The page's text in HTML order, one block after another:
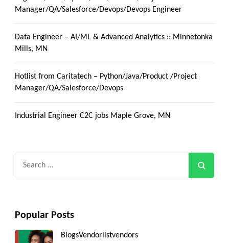
Manager/QA/Salesforce/Devops/Devops Engineer
Data Engineer – AI/ML & Advanced Analytics :: Minnetonka
Mills, MN
Hotlist from Caritatech – Python/Java/Product /Project
Manager/QA/Salesforce/Devops
Industrial Engineer C2C jobs Maple Grove, MN
Popular Posts
BlogsVendorlistvendors